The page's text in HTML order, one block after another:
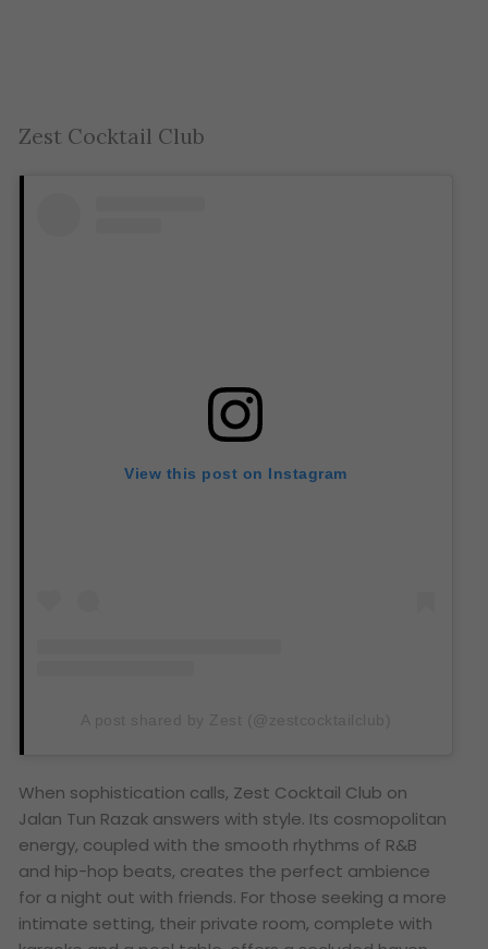
Zest Cocktail Club
View this post on Instagram
When sophistication calls, Zest Cocktail Club on
Jalan Tun Razak answers with style. Its cosmopolitan
energy, coupled with the smooth rhythms of R&B
and hip-hop beats, creates the perfect ambience
for a night out with friends. For those seeking a more
intimate setting, their private room, complete with